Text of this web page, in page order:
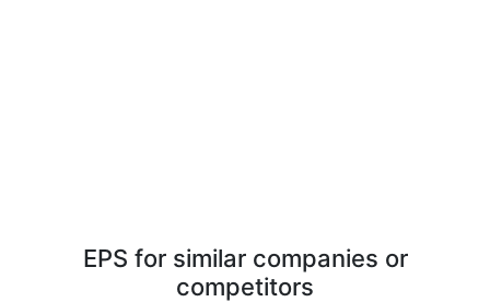
EPS for similar companies or
competitors